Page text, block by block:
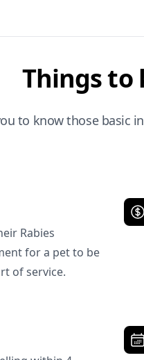
Things to
to know those
Rabies
for a pet to be
of service.